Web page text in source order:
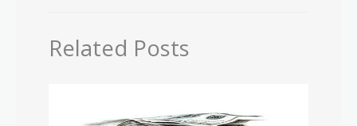
Related Posts